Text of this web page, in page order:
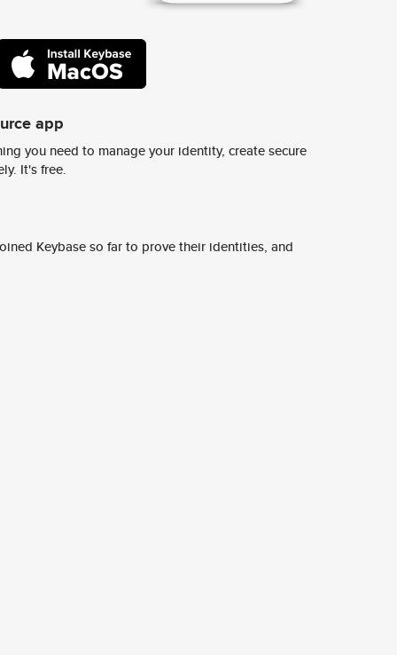
app
you need to manage your identity, create secure
It's free.
Keybase so far to prove their identities, and